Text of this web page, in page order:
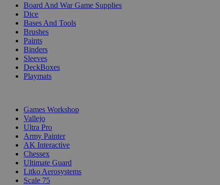
Board And War Game Supplies
Dice
Bases And Tools
Brushes
Paints
Binders
Sleeves
DeckBoxes
Playmats
Games Workshop
Vallejo
Ultra Pro
Army Painter
AK Interactive
Chessex
Ultimate Guard
Litko Aerosystems
Scale 75